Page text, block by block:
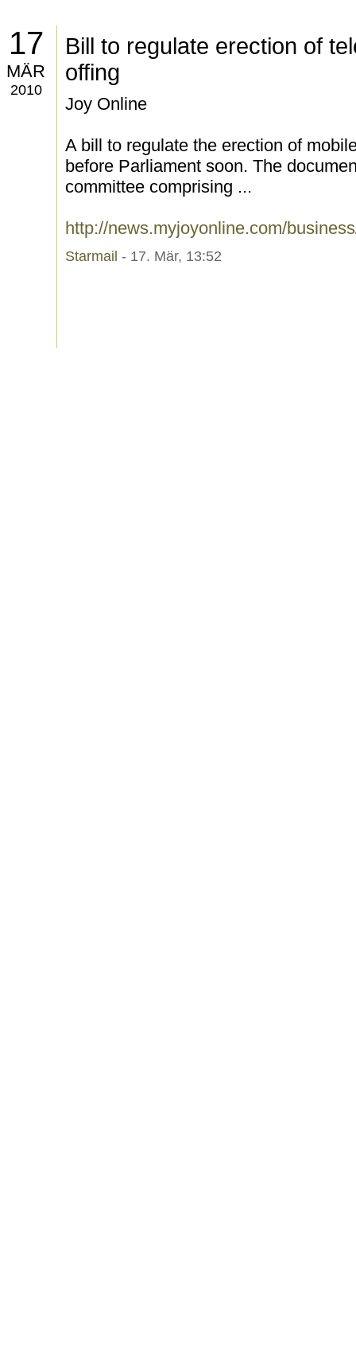
17
MÄR
2010
Bill to regulate erection of
offing
Joy Online
A bill to regulate the erection of
before Parliament soon. The
committee comprising ...
http://news.myjoyonline.com/
Starmail - 17. Mär, 13:52